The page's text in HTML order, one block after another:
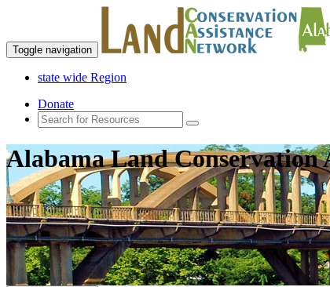
Toggle navigation
state wide Region
Donate
Alabama Land Conservation